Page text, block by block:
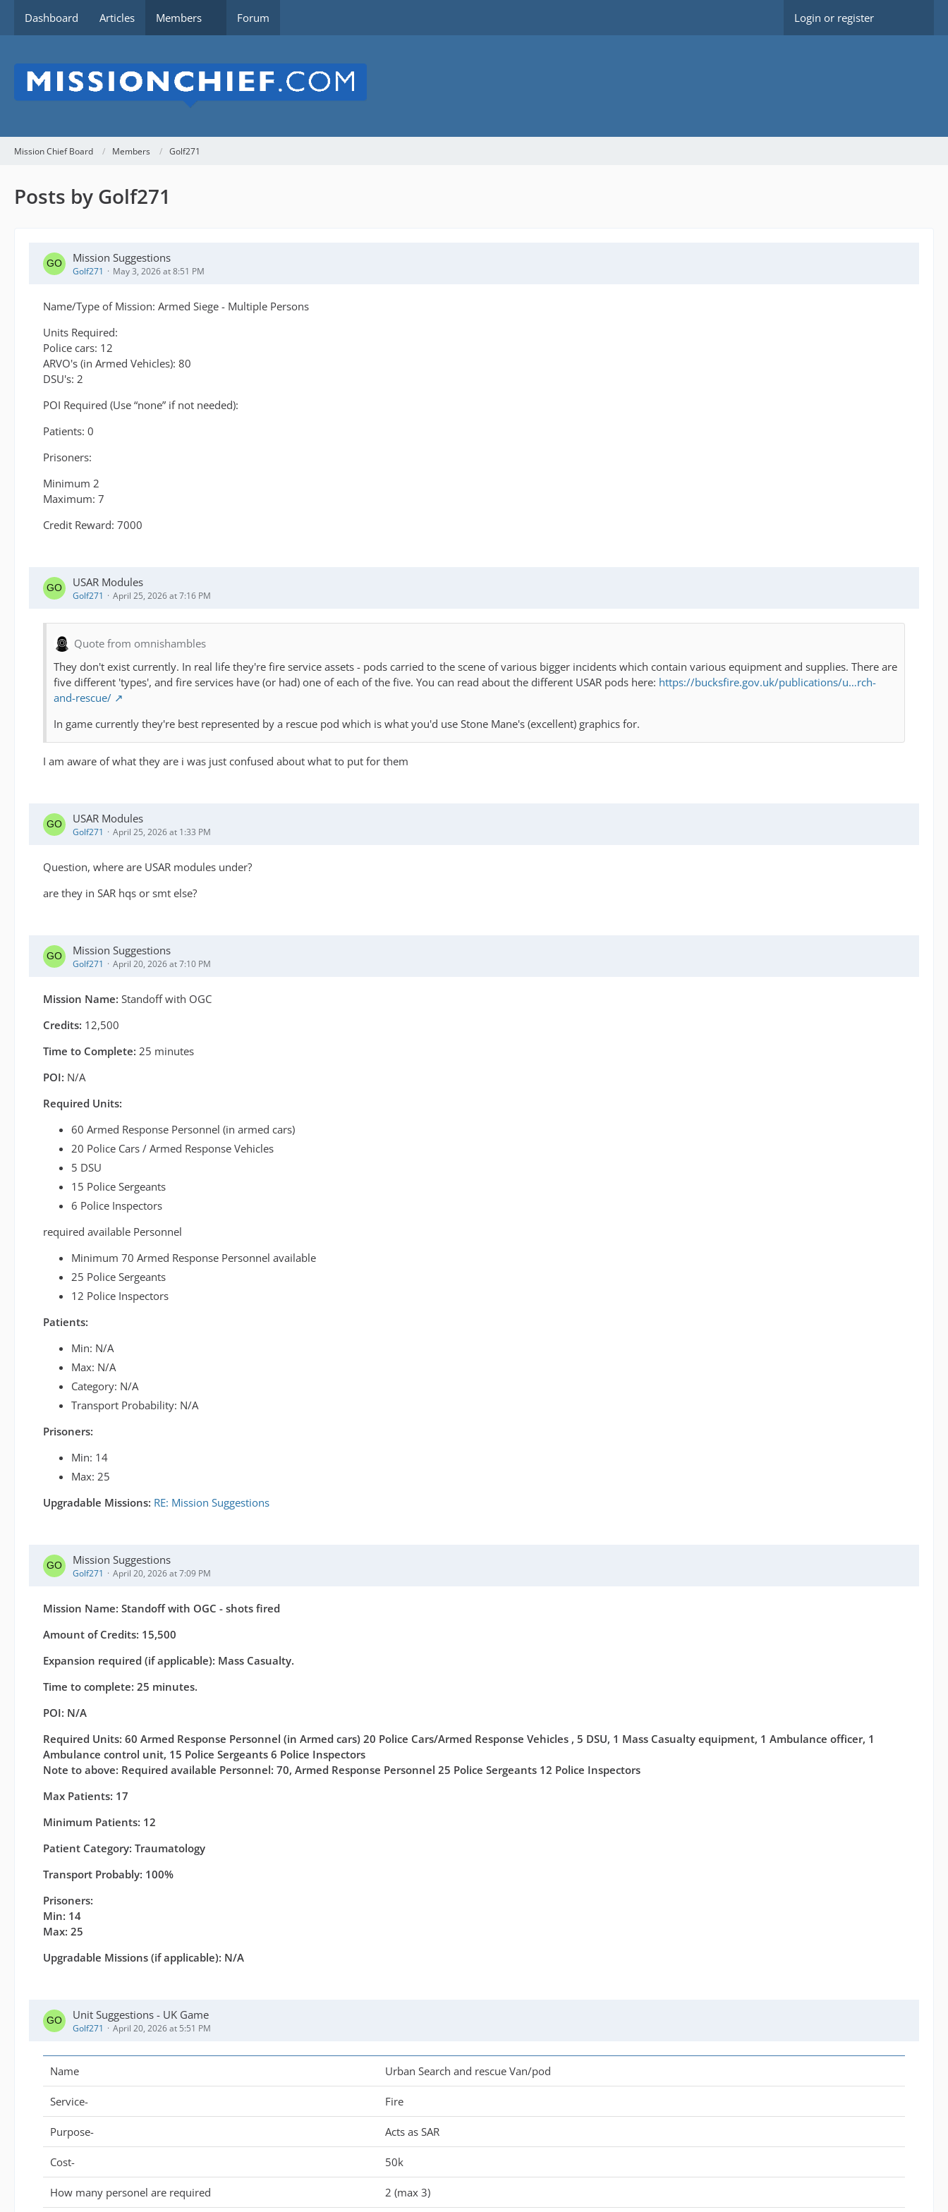
Dashboard Articles Members Forum Login or register
Mission Chief Board Members Golf271
Posts by Golf271
Mission Suggestions
Golf271 May 3, 2026 at 8:51 PM
Name/Type of Mission: Armed Siege - Multiple Persons
Units Required:
Police cars: 12
ARVO's (in Armed Vehicles): 80
DSU's: 2
POI Required (Use “none” if not needed):
Patients: 0
Prisoners:
Minimum 2
Maximum: 7
Credit Reward: 7000
USAR Modules
Golf271 April 25, 2026 at 7:16 PM
Quote from omnishambles
They don't exist currently. In real life they're fire service assets - pods carried to the scene of various bigger incidents which contain various equipment and supplies. There are
five different 'types', and fire services have (or had) one of each of the five. You can read about the different USAR pods here: https://bucksfire.gov.uk/publications/u…rch-
and-rescue/
In game currently they're best represented by a rescue pod which is what you'd use Stone Mane's (excellent) graphics for.
I am aware of what they are i was just confused about what to put for them
USAR Modules
Golf271 April 25, 2026 at 1:33 PM
Question, where are USAR modules under?
are they in SAR hqs or smt else?
Mission Suggestions
Golf271 April 20, 2026 at 7:10 PM
Mission Name: Standoff with OGC
Credits: 12,500
Time to Complete: 25 minutes
POI: N/A
Required Units:
60 Armed Response Personnel (in armed cars)
20 Police Cars / Armed Response Vehicles
5 DSU
15 Police Sergeants
6 Police Inspectors
required available Personnel
Minimum 70 Armed Response Personnel available
25 Police Sergeants
12 Police Inspectors
Patients:
Min: N/A
Max: N/A
Category: N/A
Transport Probability: N/A
Prisoners:
Min: 14
Max: 25
Upgradable Missions: RE: Mission Suggestions
Mission Suggestions
Golf271 April 20, 2026 at 7:09 PM
Mission Name: Standoff with OGC - shots fired
Amount of Credits: 15,500
Expansion required (if applicable): Mass Casualty.
Time to complete: 25 minutes.
POI: N/A
Required Units: 60 Armed Response Personnel (in Armed cars) 20 Police Cars/Armed Response Vehicles , 5 DSU, 1 Mass Casualty equipment, 1 Ambulance officer, 1
Ambulance control unit, 15 Police Sergeants 6 Police Inspectors
Note to above: Required available Personnel: 70, Armed Response Personnel 25 Police Sergeants 12 Police Inspectors
Max Patients: 17
Minimum Patients: 12
Patient Category: Traumatology
Transport Probably: 100%
Prisoners:
Min: 14
Max: 25
Upgradable Missions (if applicable): N/A
Unit Suggestions - UK Game
Golf271 April 20, 2026 at 5:51 PM
Name Urban Search and rescue Van/pod
Service- Fire
Purpose- Acts as SAR
Cost- 50k
How many personel are required 2 (max 3)